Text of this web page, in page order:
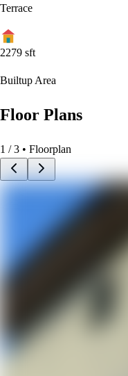
Terrace
2279 sft
Builtup Area
Floor Plans
1 /3 • Floorplan